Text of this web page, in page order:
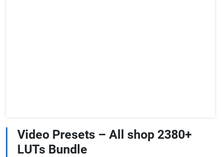
Video Presets – All shop 2380+
LUTs Bundle